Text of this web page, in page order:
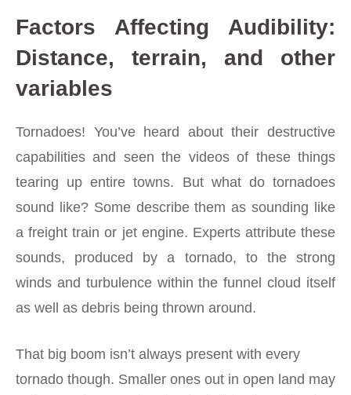
Factors Affecting Audibility:
Distance, terrain, and other
variables
Tornadoes! You’ve heard about their destructive
capabilities and seen the videos of these things
tearing up entire towns. But what do tornadoes
sound like? Some describe them as sounding like
a freight train or jet engine. Experts attribute these
sounds, produced by a tornado, to the strong
winds and turbulence within the funnel cloud itself
as well as debris being thrown around.
That big boom isn’t always present with every
tornado though. Smaller ones out in open land may